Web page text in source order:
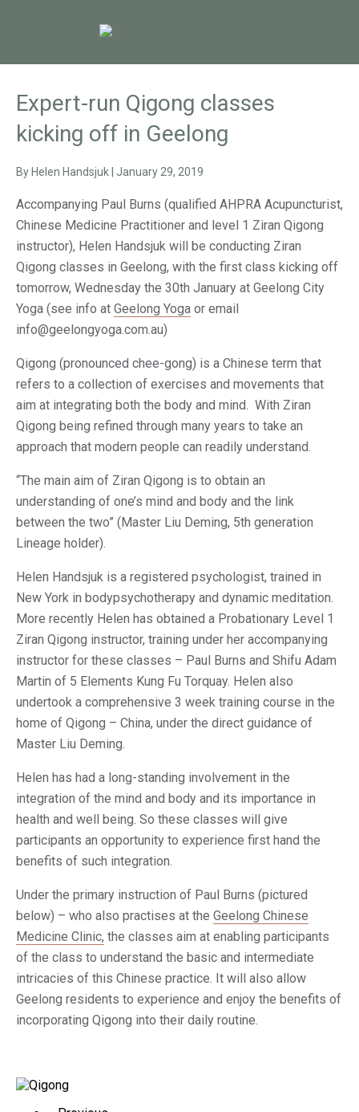
Expert-run Qigong classes
kicking off in Geelong
By Helen Handsjuk January 29, 2019
Accompanying Paul Burns (qualified AHPRA Acupuncturist,
Chinese Medicine Practitioner and level 1 Ziran Qigong
instructor), Helen Handsjuk will be conducting Ziran
Qigong classes in Geelong, with the first class kicking off
tomorrow, Wednesday the 30th January at Geelong City
Yoga (see info at Geelong Yoga or email
info@geelongyoga.com.au)
Qigong (pronounced chee-gong) is a Chinese term that
refers to a collection of exercises and movements that
aim at integrating both the body and mind. With Ziran
Qigong being refined through many years to take an
approach that modern people can readily understand.
“The main aim of Ziran Qigong is to obtain an
understanding of one’s mind and body and the link
between the two” (Master Liu Deming, 5th generation
Lineage holder).
Helen Handsjuk is a registered psychologist, trained in
New York in bodypsychotherapy and dynamic meditation.
More recently Helen has obtained a Probationary Level 1
Ziran Qigong instructor, training under her accompanying
instructor for these classes – Paul Burns and Shifu Adam
Martin of 5 Elements Kung Fu Torquay. Helen also
undertook a comprehensive 3 week training course in the
home of Qigong – China, under the direct guidance of
Master Liu Deming.
Helen has had a long-standing involvement in the
integration of the mind and body and its importance in
health and well being. So these classes will give
participants an opportunity to experience first hand the
benefits of such integration.
Under the primary instruction of Paul Burns (pictured
below) – who also practises at the Geelong Chinese
Medicine Clinic, the classes aim at enabling participants
of the class to understand the basic and intermediate
intricacies of this Chinese practice. It will also allow
Geelong residents to experience and enjoy the benefits of
incorporating Qigong into their daily routine.